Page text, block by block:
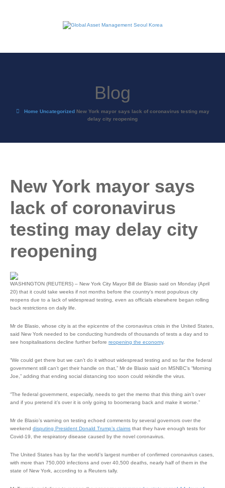
Blog
Home Uncategorized New York mayor says lack of coronavirus testing may
delay city reopening
New York mayor says
lack of coronavirus
testing may delay city
reopening
WASHINGTON (REUTERS) – New York City Mayor Bill de Blasio said on Monday (April
20) that it could take weeks if not months before the country’s most populous city
reopens due to a lack of widespread testing, even as officials elsewhere began rolling
back restrictions on daily life.
Mr de Blasio, whose city is at the epicentre of the coronavirus crisis in the United States,
said New York needed to be conducting hundreds of thousands of tests a day and to
see hospitalisations decline further before reopening the economy.
“We could get there but we can’t do it without widespread testing and so far the federal
government still can’t get their handle on that,” Mr de Blasio said on MSNBC’s “Morning
Joe,” adding that ending social distancing too soon could rekindle the virus.
“The federal government, especially, needs to get the memo that this thing ain’t over
and if you pretend it’s over it is only going to boomerang back and make it worse.”
Mr de Blasio’s warning on testing echoed comments by several governors over the
weekend disputing President Donald Trump’s claims that they have enough tests for
Covid-19, the respiratory disease caused by the novel coronavirus.
The United States has by far the world’s largest number of confirmed coronavirus cases,
with more than 750,000 infections and over 40,500 deaths, nearly half of them in the
state of New York, according to a Reuters tally.